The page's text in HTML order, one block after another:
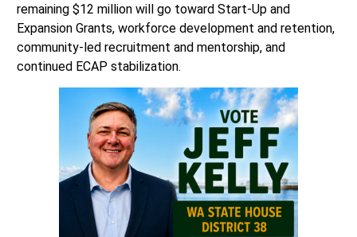
remaining $12 million will go toward Start-Up and
Expansion Grants, workforce development and retention,
community-led recruitment and mentorship, and
continued ECAP stabilization.